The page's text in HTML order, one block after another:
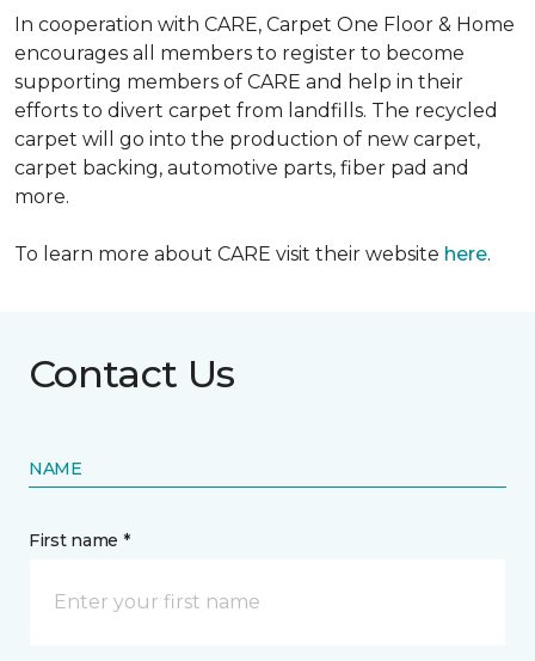
In cooperation with CARE, Carpet One Floor & Home
encourages all members to register to become
supporting members of CARE and help in their
efforts to divert carpet from landfills. The recycled
carpet will go into the production of new carpet,
carpet backing, automotive parts, fiber pad and
more.
To learn more about CARE visit their website here.
Contact Us
NAME
First name *